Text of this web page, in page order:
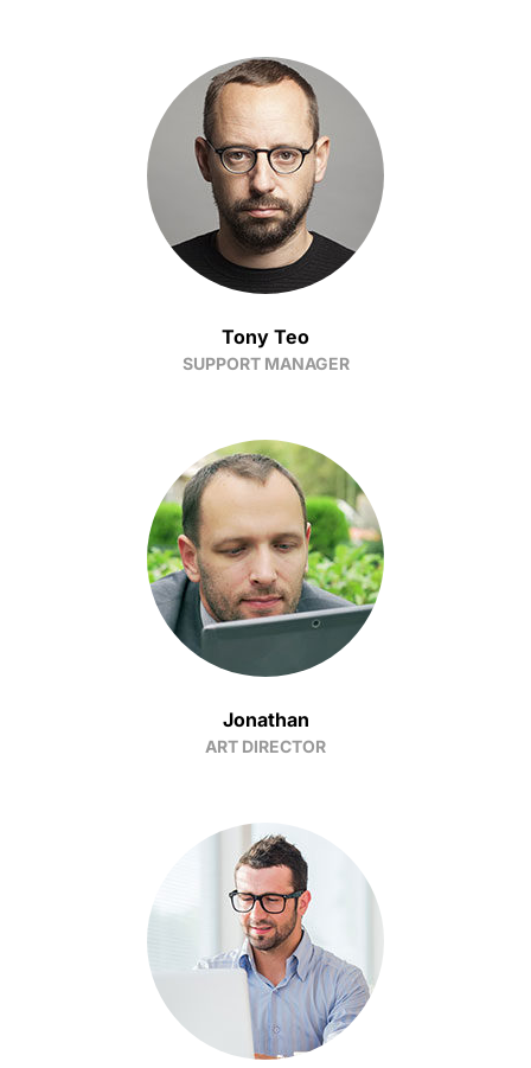
Tony Teo
SUPPORT MANAGER
Jonathan
ART DIRECTOR